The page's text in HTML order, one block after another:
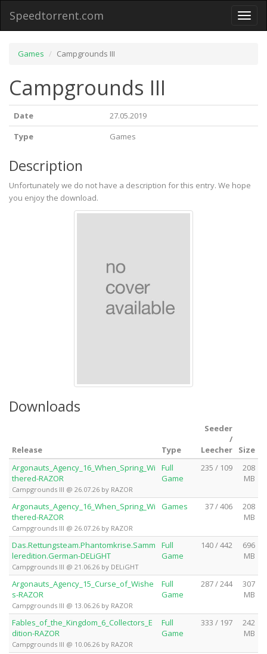
Toggle
Speedtorrent.com
Games Campgrounds III
Campgrounds III
Date
27.05.2019
Type
Games
Description
Unfortunately we do not have a description for this entry. We hope
you enjoy the download.
Downloads
Release Type
Seeder
/
Leecher
Size
Argonauts_Agency_16_When_Spring_Wi
thered-RAZOR
Campgrounds III @ 26.07.26 by RAZOR
Full
Game
235 / 109
208
MB
Argonauts_Agency_16_When_Spring_Wi
thered-RAZOR
Campgrounds III @ 26.07.26 by RAZOR
Games 37 / 406
208
MB
Das.Rettungsteam.Phantomkrise.Samm
leredition.German-DELiGHT
Campgrounds III @ 21.06.26 by DELiGHT
Full
Game
140 / 442
696
MB
Argonauts_Agency_15_Curse_of_Wishe
s-RAZOR
Campgrounds III @ 13.06.26 by RAZOR
Full
Game
287 / 244
307
MB
Fables_of_the_Kingdom_6_Collectors_E
dition-RAZOR
Campgrounds III @ 10.06.26 by RAZOR
Full
Game
333 / 197
242
MB